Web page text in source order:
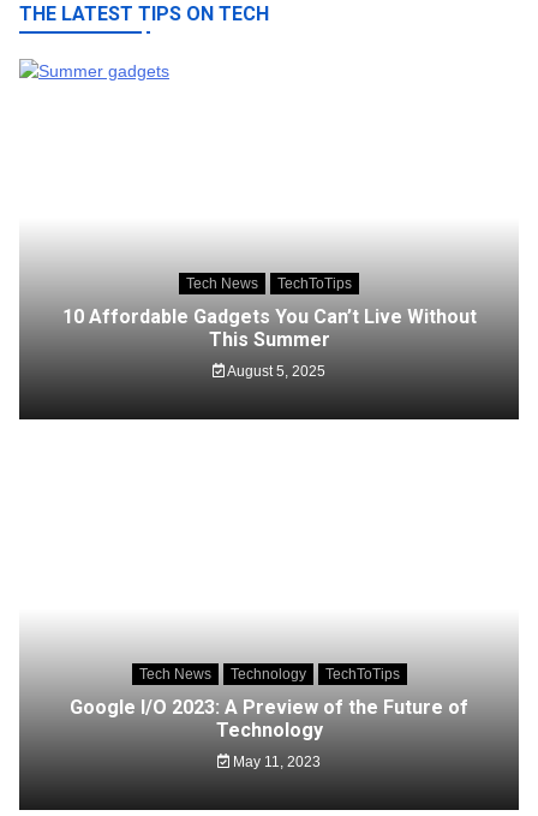
THE LATEST TIPS ON TECH
Tech News TechToTips
10 Affordable Gadgets You Can’t Live Without
This Summer
August 5, 2025
Tech News Technology TechToTips
Google I/O 2023: A Preview of the Future of
Technology
May 11, 2023